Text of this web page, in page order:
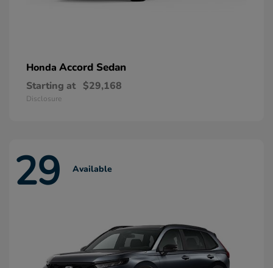
Honda Accord Sedan
Starting at $29,168
Disclosure
29 Available